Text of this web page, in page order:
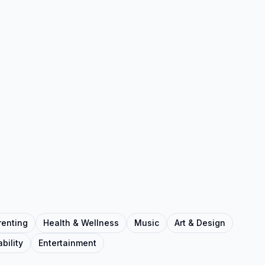
Health & Wellness Music
Art & Design
Entertainment